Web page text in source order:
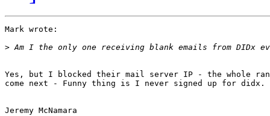
Mark wrote:
>
Yes, but I blocked their mail server IP - the whole
come next - Funny thing is I never signed up for didx.
Jeremy McNamara